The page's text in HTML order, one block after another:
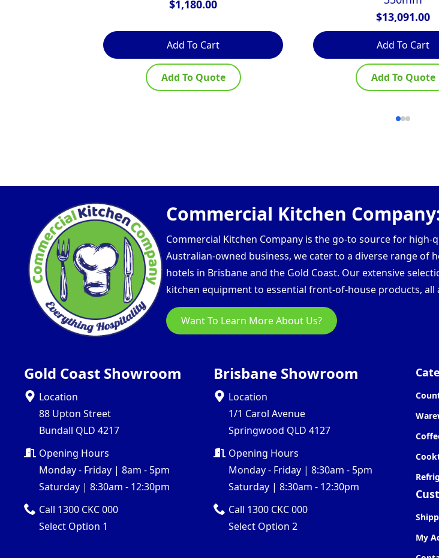
$1,180.00
Add To Cart
Add To Quote
$13,091.00
Add To Cart
Add To Quote
Commercial Kitchen
Commercial Kitchen Company is the go-to source for
Australian-owned business, we cater to a diverse range of
hotels in Brisbane and the Gold Coast. Our extensive
kitchen equipment to essential front-of-house products,
Want To Learn More About Us?
Gold Coast Showroom
Location
88 Upton Street
Bundall QLD 4217
Opening Hours
Monday - Friday | 8am - 5pm
Saturday | 8:30am - 12:30pm
Call 1300 CKC 000
Select Option 1
Brisbane Showroom
Location
1/1 Carol Avenue
Springwood QLD 4127
Opening Hours
Monday - Friday | 8:30am - 5pm
Saturday | 8:30am - 12:30pm
Call 1300 CKC 000
Select Option 2
My